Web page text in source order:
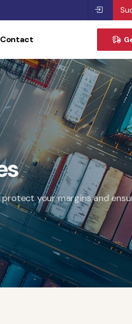
Contact
your margins and